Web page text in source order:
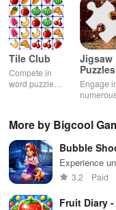
Tile Club
Compete in
word puzzles
Jigsaw
Puzzles
Engage
across
while
the
own
More by Bigcool
Bubble
Experience
with home
3.2 Paid
Fruit Diary